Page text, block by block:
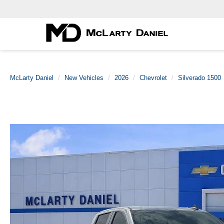
McLarty Daniel New Vehicles 2026 Chevrolet Silverado 1500